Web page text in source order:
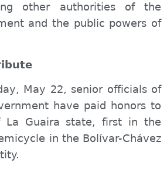
other authorities of the
and the public powers of
May 22, senior officials of
have paid honors to
La Guaira state, first in the
in the Bolívar-Chávez